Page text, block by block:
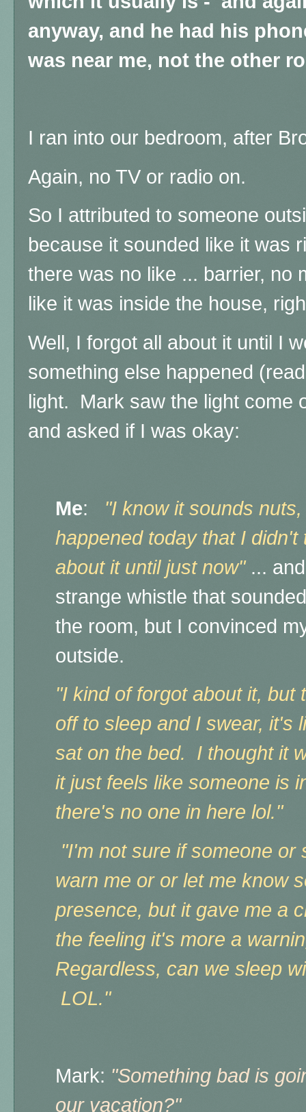
anyway, and he had his
was near me, not the other
I ran into our bedroom, after
Again, no TV or radio on.
So I attributed to someone
because it sounded like it was
there was no like ... barrier, no
like it was inside the house,
Well, I forgot all about it until I
something else happened
light. Mark saw the light come
and asked if I was okay:
Me: "I know it sounds
happened today that I
about it until just now" ...
strange whistle that
the room, but I convinced
outside.
"I kind of forgot about it, but
off to sleep and I swear, it's
sat on the bed. I thought it
it just feels like someone is
there's no one in here lol."
"I'm not sure if someone or
warn me or or let me know
presence, but it gave me a
the feeling it's more a
Regardless, can we sleep
LOL."
Mark: "Something bad is
our vacation?"